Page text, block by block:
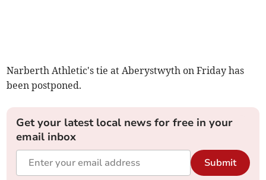
Narberth Athletic's tie at Aberystwyth on Friday has
been postponed.
Get your latest local news for free in your
email inbox
Submit